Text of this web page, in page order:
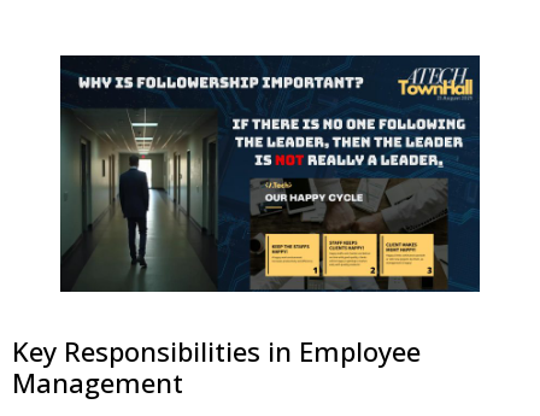
Key Responsibilities in Employee
Management